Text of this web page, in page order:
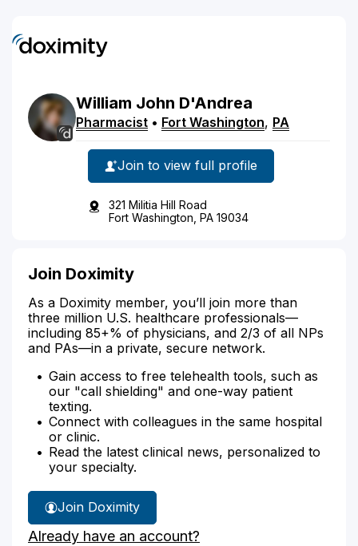
William John D'Andrea
Pharmacist • Fort Washington, PA
Join to view full profile
321 Militia Hill Road
Fort Washington, PA 19034
Join Doximity
As a Doximity member, you’ll join more than
three million U.S. healthcare professionals—
including 85+% of physicians, and 2/3 of all NPs
and PAs—in a private, secure network.
Gain access to free telehealth tools, such as
our "call shielding" and one-way patient
texting.
Connect with colleagues in the same hospital
or clinic.
Read the latest clinical news, personalized to
your specialty.
Join Doximity
Already have an account?